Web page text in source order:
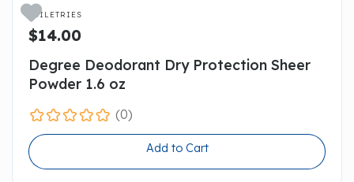
TOILETRIES
$14.00
Degree Deodorant Dry Protection Sheer
Powder 1.6 oz
(0)
Add to Cart